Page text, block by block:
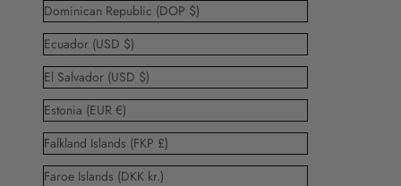
Dominican Republic (DOP $)
Ecuador (USD $)
El Salvador (USD $)
Estonia (EUR €)
Falkland Islands (FKP £)
Faroe Islands (DKK kr.)